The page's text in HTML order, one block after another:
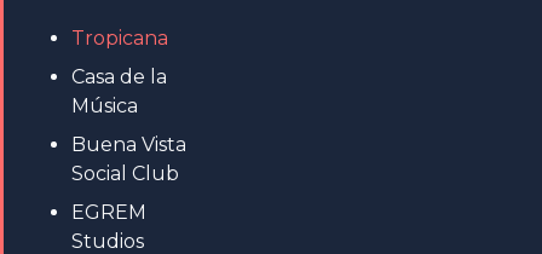
Tropicana
Casa de la
Música
Buena Vista
Social Club
EGREM
Studios